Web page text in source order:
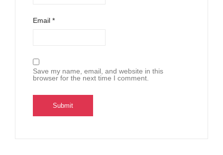
Email *
Save my name, email, and website in this
browser for the next time I comment.